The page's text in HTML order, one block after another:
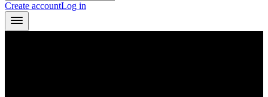
Create accountLog in